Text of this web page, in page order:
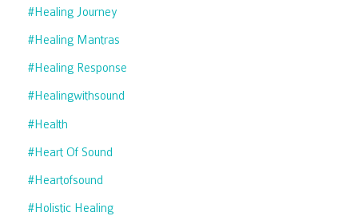
#healing Journey
#healing Mantras
#healing Response
#healingwithsound
#health
#heart Of Sound
#heartofsound
#holistic Healing